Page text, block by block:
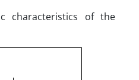
characteristics of the